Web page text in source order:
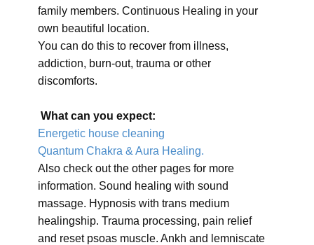
family members. Continuous Healing in your
own beautiful location.
You can do this to recover from illness,
addiction, burn-out, trauma or other
discomforts.
What can you expect:
Energetic house cleaning
Quantum Chakra & Aura Healing.
Also check out the other pages for more
information. Sound healing with sound
massage. Hypnosis with trans medium
healingship. Trauma processing, pain relief
and reset psoas muscle. Ankh and lemniscate